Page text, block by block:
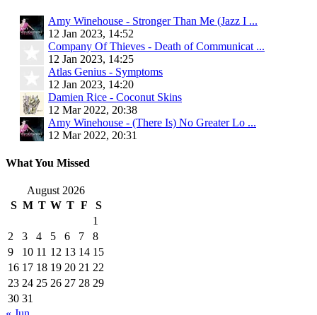
Amy Winehouse - Stronger Than Me (Jazz I ...
12 Jan 2023, 14:52
Company Of Thieves - Death of Communicat ...
12 Jan 2023, 14:25
Atlas Genius - Symptoms
12 Jan 2023, 14:20
Damien Rice - Coconut Skins
12 Mar 2022, 20:38
Amy Winehouse - (There Is) No Greater Lo ...
12 Mar 2022, 20:31
What You Missed
August 2026
S M T W T F
S
1
2
3 4 5 6 7
8
9
10 11 12 13 14 15
16 17 18 19 20 21 22
23 24 25 26 27 28 29
30 31